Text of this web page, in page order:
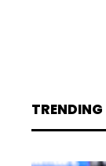
TRENDING